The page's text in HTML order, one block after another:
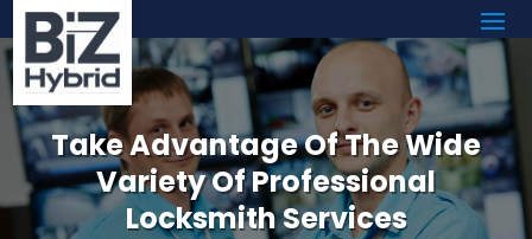
Take Advantage Of The Wide
Variety Of Professional
Locksmith Services